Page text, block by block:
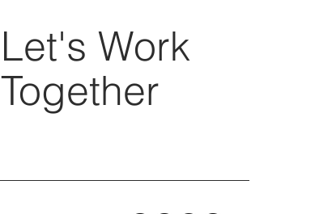
Let's Work
Together